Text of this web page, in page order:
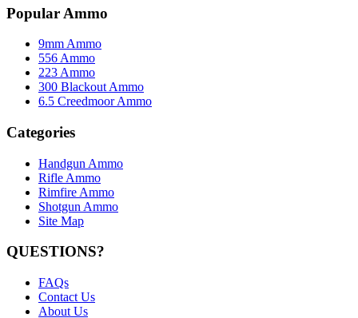
Popular Ammo
9mm Ammo
556 Ammo
223 Ammo
300 Blackout Ammo
6.5 Creedmoor Ammo
Categories
Handgun Ammo
Rifle Ammo
Rimfire Ammo
Shotgun Ammo
Site Map
QUESTIONS?
FAQs
Contact Us
About Us